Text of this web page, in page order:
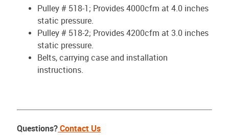
Pulley # 518-1; Provides 4000cfm at 4.0 inches
static pressure.
Pulley # 518-2; Provides 4200cfm at 3.0 inches
static pressure.
Belts, carrying case and installation
instructions.
Questions? Contact Us